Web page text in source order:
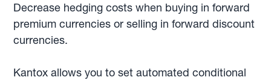
Decrease hedging costs when buying in forward
premium currencies or selling in forward discount
currencies.
Kantox allows you to set automated conditional